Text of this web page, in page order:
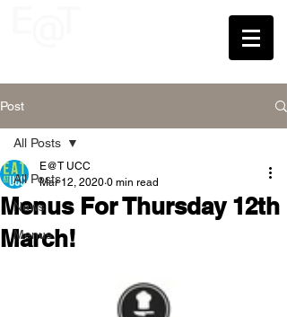
Post
All Posts
News
Menus
All Posts
Menus For Thursday 12th
March!
E@T UCC
Mar 12, 2020 0 min read